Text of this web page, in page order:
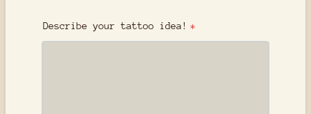
Describe your tattoo idea! *